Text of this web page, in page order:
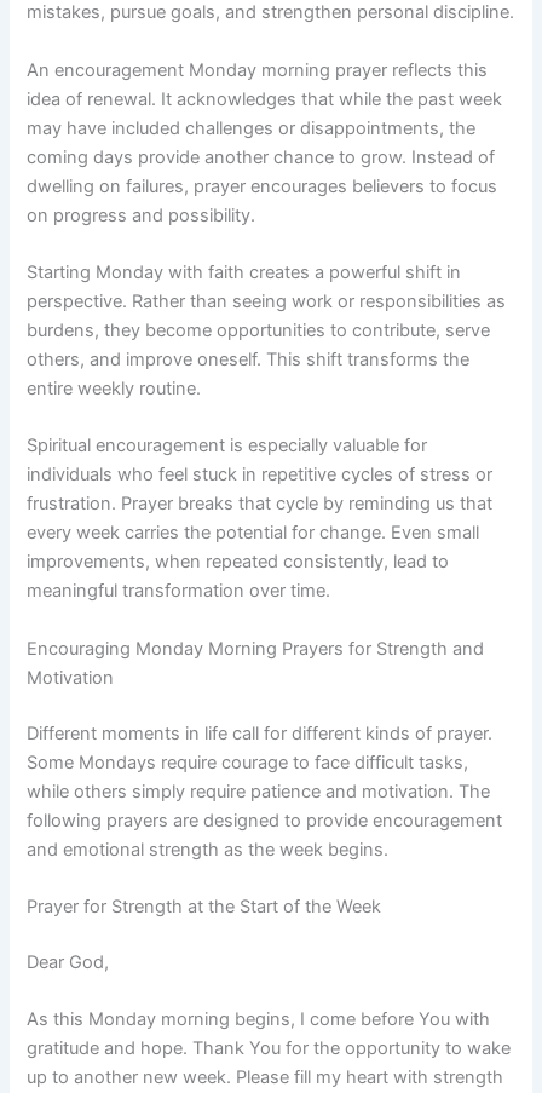
mistakes, pursue goals, and strengthen personal discipline.
An encouragement Monday morning prayer reflects this
idea of renewal. It acknowledges that while the past week
may have included challenges or disappointments, the
coming days provide another chance to grow. Instead of
dwelling on failures, prayer encourages believers to focus
on progress and possibility.
Starting Monday with faith creates a powerful shift in
perspective. Rather than seeing work or responsibilities as
burdens, they become opportunities to contribute, serve
others, and improve oneself. This shift transforms the
entire weekly routine.
Spiritual encouragement is especially valuable for
individuals who feel stuck in repetitive cycles of stress or
frustration. Prayer breaks that cycle by reminding us that
every week carries the potential for change. Even small
improvements, when repeated consistently, lead to
meaningful transformation over time.
Encouraging Monday Morning Prayers for Strength and
Motivation
Different moments in life call for different kinds of prayer.
Some Mondays require courage to face difficult tasks,
while others simply require patience and motivation. The
following prayers are designed to provide encouragement
and emotional strength as the week begins.
Prayer for Strength at the Start of the Week
Dear God,
As this Monday morning begins, I come before You with
gratitude and hope. Thank You for the opportunity to wake
up to another new week. Please fill my heart with strength